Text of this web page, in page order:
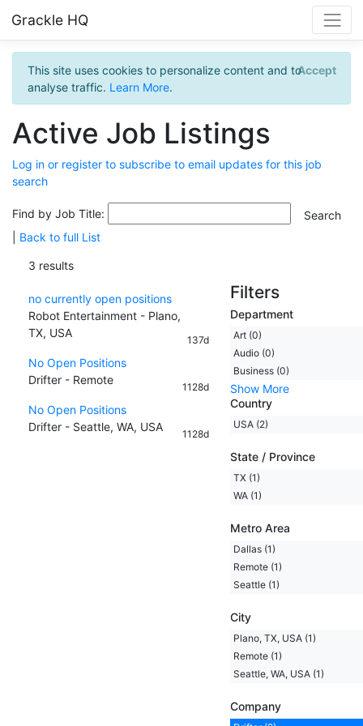
Grackle HQ
This site uses cookies to personalize content and to
analyse traffic. Learn More.
Accept
Active Job Listings
Log in or register to subscribe to email updates for this job
search
Find by Job Title:
Back to full List
3 results
no currently open positions
Robot Entertainment - Plano,
TX, USA
137d
No Open Positions
Drifter - Remote
1128d
No Open Positions
Drifter - Seattle, WA, USA
1128d
Filters
Department
Art (0)
Audio (0)
Business (0)
Show More
Country
USA (2)
State / Province
TX (1)
WA (1)
Metro Area
Dallas (1)
Remote (1)
Seattle (1)
City
Plano, TX, USA (1)
Remote (1)
Seattle, WA, USA (1)
Company